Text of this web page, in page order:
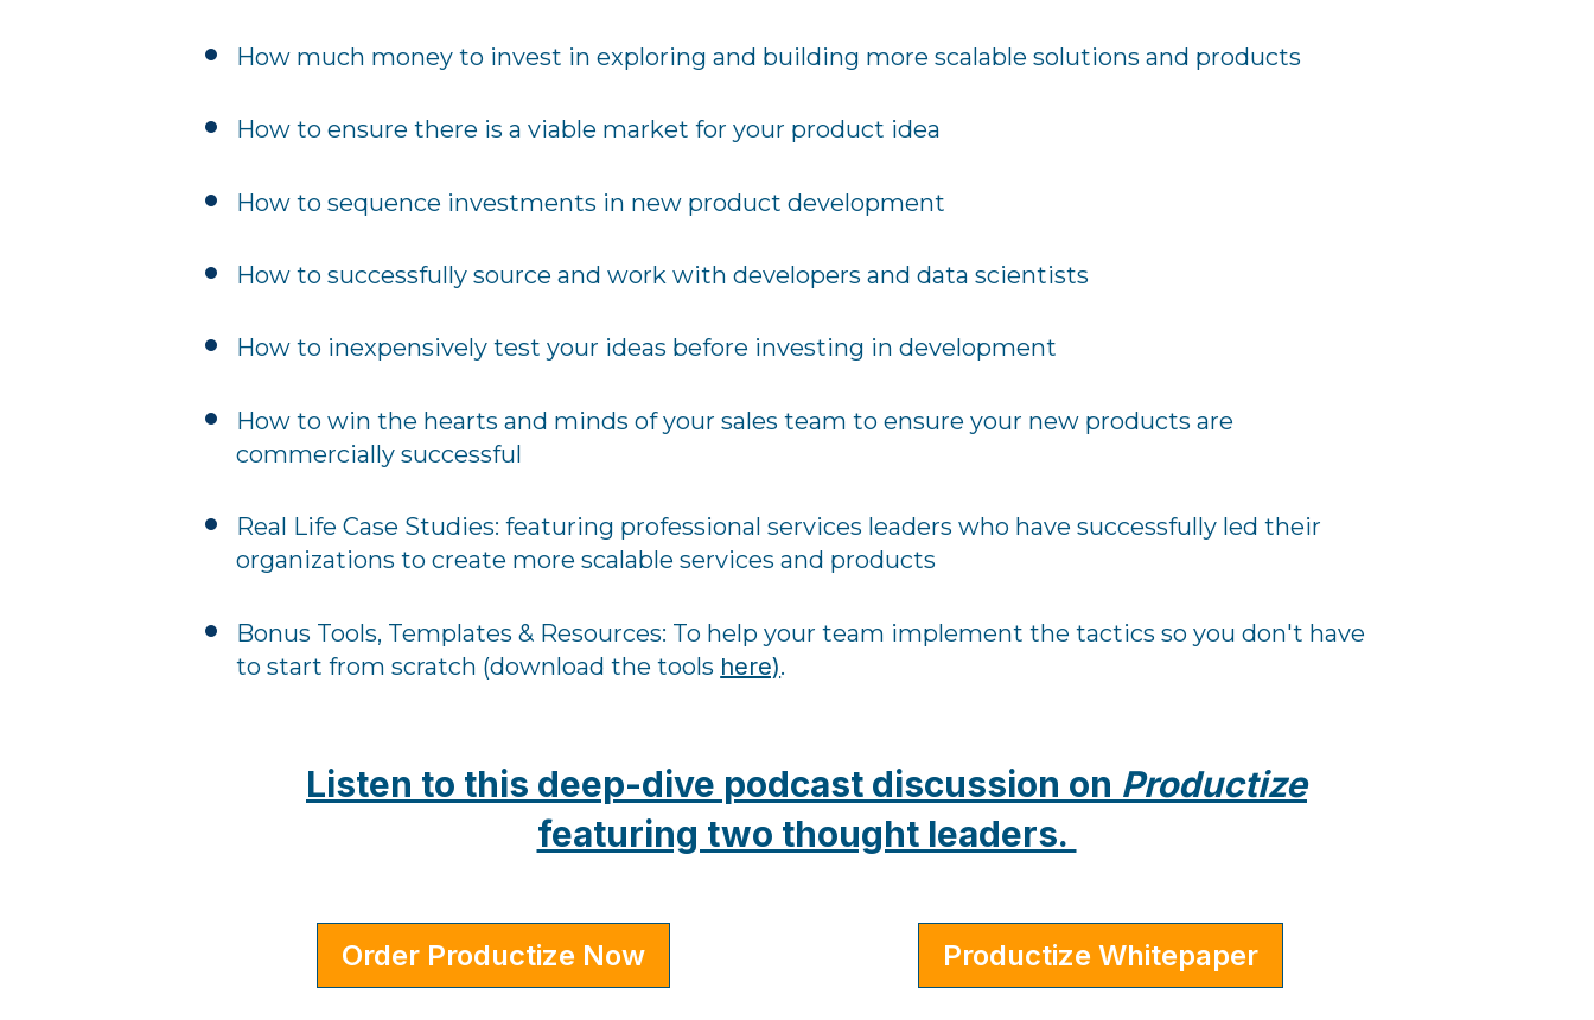
How much money to invest in exploring and building more scalable solutions and products
How to ensure there is a viable market for your product idea
How to sequence investments in new product development
How to successfully source and work with developers and data scientists
How to inexpensively test your ideas before investing in development
How to win the hearts and minds of your sales team to ensure your new products are
commercially successful
Real Life Case Studies: featuring professional services leaders who have successfully led their
organizations to create more scalable services and products
Bonus Tools, Templates & Resources: ​To help your team implement the tactics so you don't have
to start from scratch (download the tools here).
Listen to this deep-dive podcast discussion on Productize
featuring two thought leaders.
Order Productize Now Productize Whitepaper